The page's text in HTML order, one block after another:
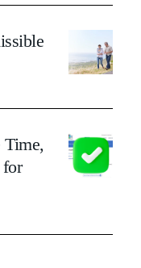
for